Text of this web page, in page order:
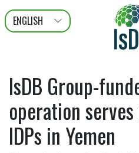
ENGLISH
عربى
FRANÇAIS
IsDB Group-
operation
IDPs in Yemen